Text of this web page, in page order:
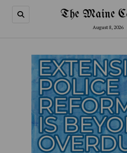
The Maine
August 8, 2026